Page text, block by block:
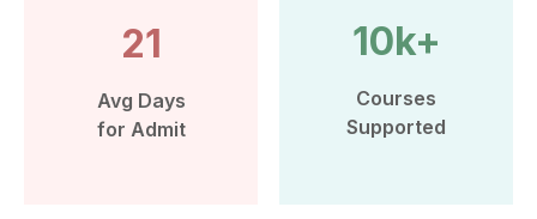
21
Avg Days
for Admit
10k+
Courses
Supported